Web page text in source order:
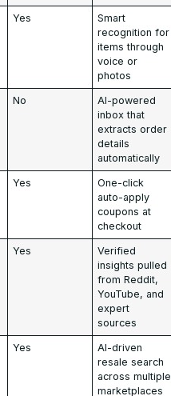
Yes
Smart
recognition for
items through
voice or
photos
No
AI-powered
inbox that
extracts order
details
automatically
Yes
One-click
auto-apply
coupons at
checkout
Yes
Verified
insights pulled
from Reddit,
YouTube, and
expert
sources
Yes
AI-driven
resale search
across multiple
marketplaces